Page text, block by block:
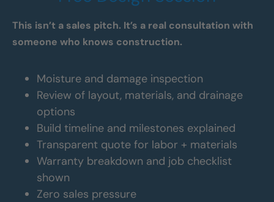
This isn’t a sales pitch. It’s a real consultation with
someone who knows construction.
Moisture and damage inspection
Review of layout, materials, and drainage
options
Build timeline and milestones explained
Transparent quote for labor + materials
Warranty breakdown and job checklist
shown
Zero sales pressure